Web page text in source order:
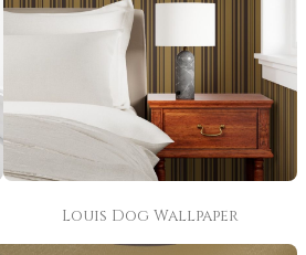
Louis Dog Wallpaper